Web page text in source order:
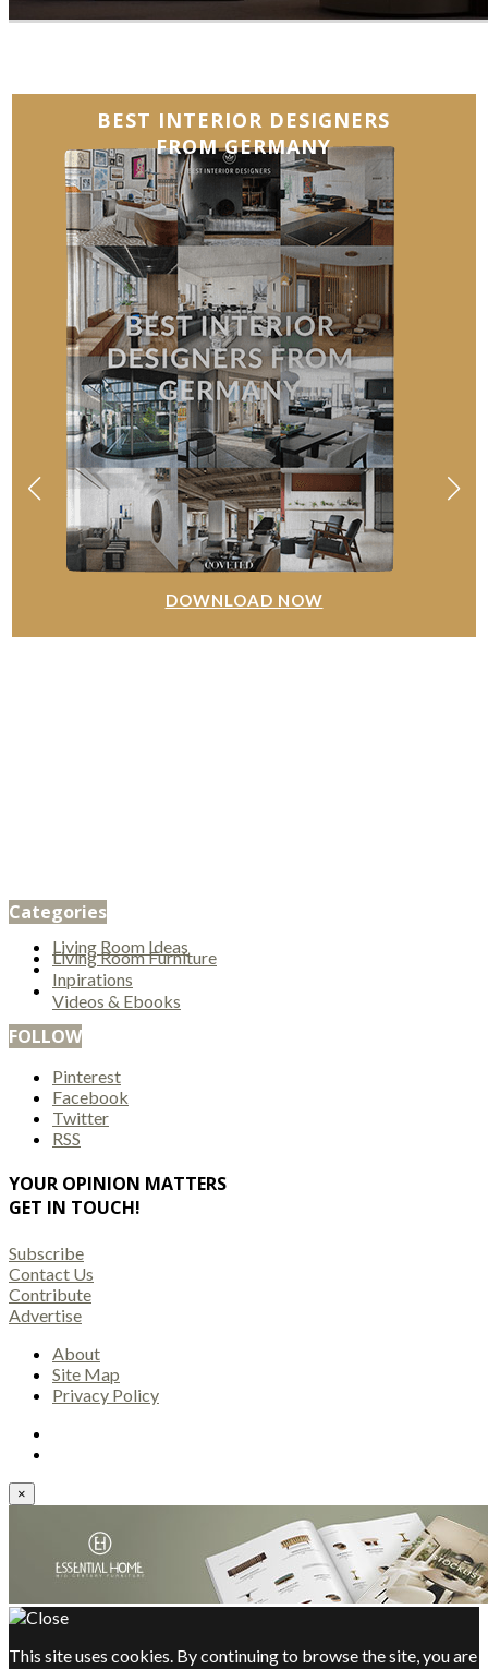
BEST INTERIOR DESIGNERS
FROM GERMANY
DOWNLOAD NOW
Categories
Living Room Ideas
Living Room Furniture
Inpirations
Videos & Ebooks
FOLLOW
Pinterest
Facebook
Twitter
RSS
YOUR OPINION MATTERS
GET IN TOUCH!
Subscribe
Contact Us
Contribute
Advertise
About
Site Map
Privacy Policy
×
This site uses cookies. By continuing to browse the site, you are